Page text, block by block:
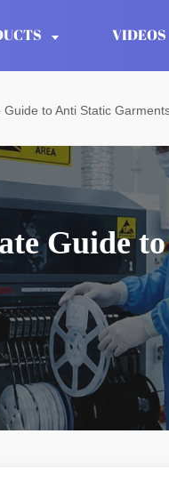
VIDEOS
Guide to Anti Static
Guide